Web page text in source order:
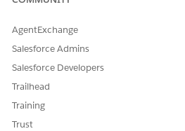
DID THIS ARTICLE SOLVE
AgentExchange
Salesforce Admins
Salesforce Developers
Trailhead
Training
Trust